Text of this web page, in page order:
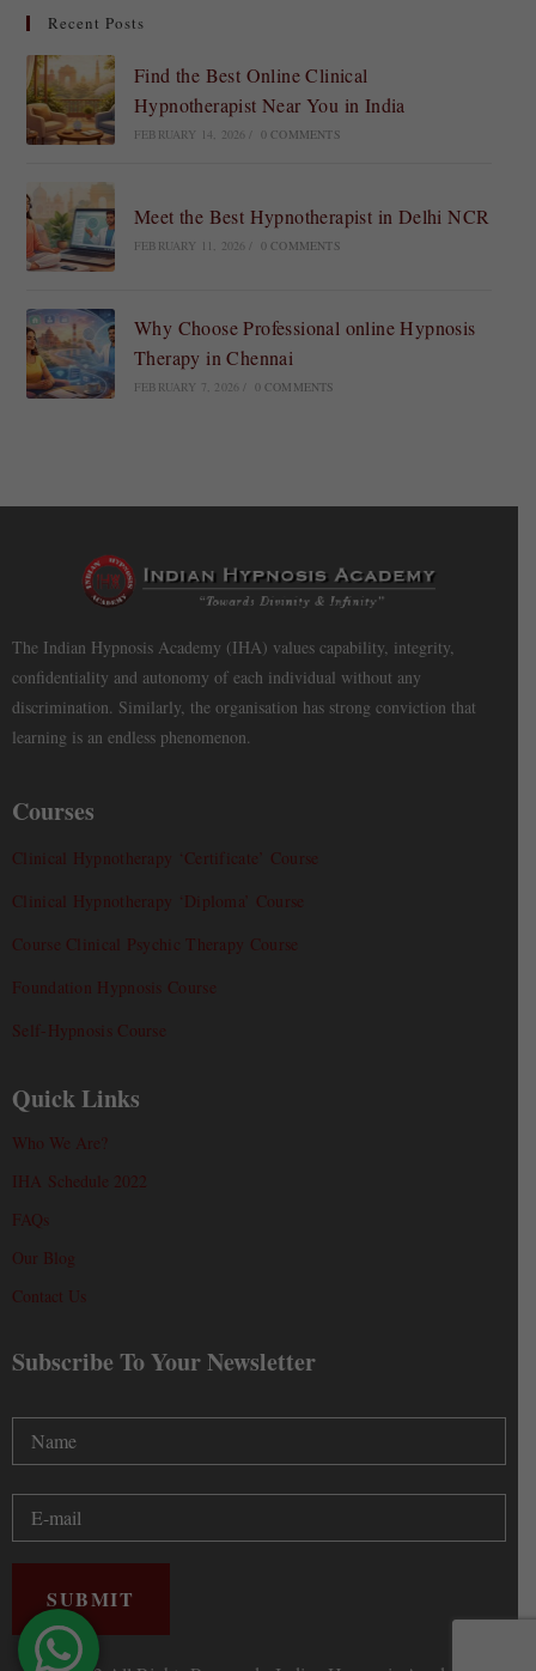
Recent Posts
Find the Best Online Clinical
Hypnotherapist Near You in India
FEBRUARY 14, 2026 0 COMMENTS
Meet the Best Hypnotherapist in Delhi NCR
FEBRUARY 11, 2026 0 COMMENTS
Why Choose Professional online Hypnosis
Therapy in Chennai
FEBRUARY 7, 2026 0 COMMENTS
The Indian Hypnosis Academy (IHA) values capability, integrity,
confidentiality and autonomy of each individual without any
discrimination. Similarly, the organisation has strong conviction that
learning is an endless phenomenon.
Courses
Clinical Hypnotherapy ‘Certificate’ Course
Clinical Hypnotherapy ‘Diploma’ Course
Course Clinical Psychic Therapy Course
Foundation Hypnosis Course
Self-Hypnosis Course
Quick Links
Who We Are?
IHA Schedule 2022
FAQs
Our Blog
Contact Us
Subscribe To Your Newsletter